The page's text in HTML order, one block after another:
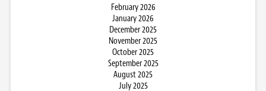
February 2026
January 2026
December 2025
November 2025
October 2025
September 2025
August 2025
July 2025